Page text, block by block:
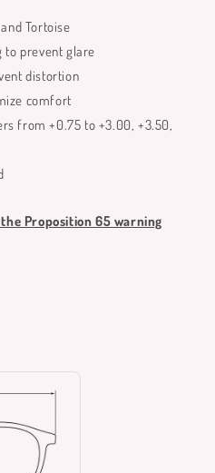
Tortoise
to prevent glare
distortion
comfort
from +0.75 to +3.00, +3.50,
Proposition 65 warning